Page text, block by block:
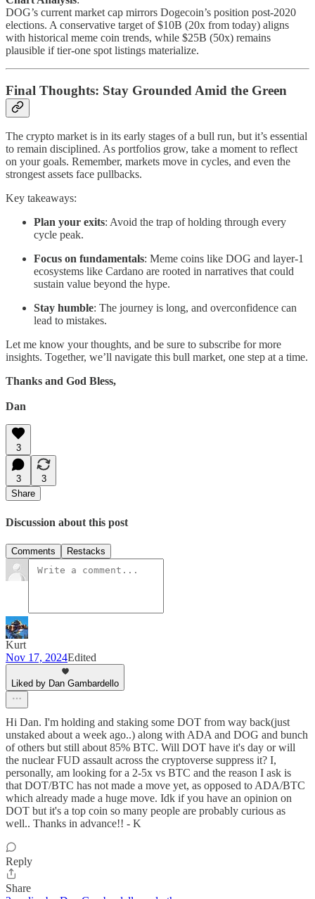
DOG’s current market cap mirrors Dogecoin’s position post-2020
elections. A conservative target of $10B (20x from today) aligns
with historical meme coin trends, while $25B (50x) remains
plausible if tier-one spot listings materialize.
Final Thoughts: Stay Grounded Amid the Green
The crypto market is in its early stages of a bull run, but it’s essential
to remain disciplined. As portfolios grow, take a moment to reflect
on your goals. Remember, markets move in cycles, and even the
strongest assets face pullbacks.
Key takeaways:
Plan your exits: Avoid the trap of holding through every
cycle peak.
Focus on fundamentals: Meme coins like DOG and layer-1
ecosystems like Cardano are rooted in narratives that could
sustain value beyond the hype.
Stay humble: The journey is long, and overconfidence can
lead to mistakes.
Let me know your thoughts, and be sure to subscribe for more
insights. Together, we’ll navigate this bull market, one step at a time.
Thanks and God Bless,
Dan
3
3
3
Share
Discussion about this post
Comments Restacks
Kurt
Nov 17, 2024Edited
Liked by Dan Gambardello
Hi Dan. I'm holding and staking some DOT from way back(just
unstaked about a week ago..) along with ADA and DOG and bunch
of others but still about 85% BTC. Will DOT have it's day or will
the nuclear FUD assault across the cryptoverse suppress it? I,
personally, am looking for a 2-5x vs BTC and the reason I ask is
that DOT/BTC has not made a move yet, as opposed to ADA/BTC
which already made a huge move. Idk if you have an opinion on
DOT but it's a top coin so many people are probably curious as
well.. Thanks in advance!! - K
Reply
Share